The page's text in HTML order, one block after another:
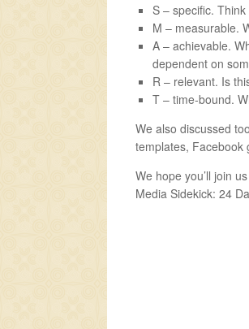
S – specific.
M – measurable.
A – achievable.
dependent on
R – relevant. Is
T – time-bound.
We also discussed
templates, Facebook
We hope you’ll join
Media Sidekick: 24